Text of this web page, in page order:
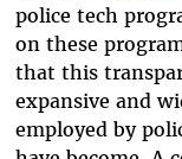
police tech
on these
that this
expansive and
employed by